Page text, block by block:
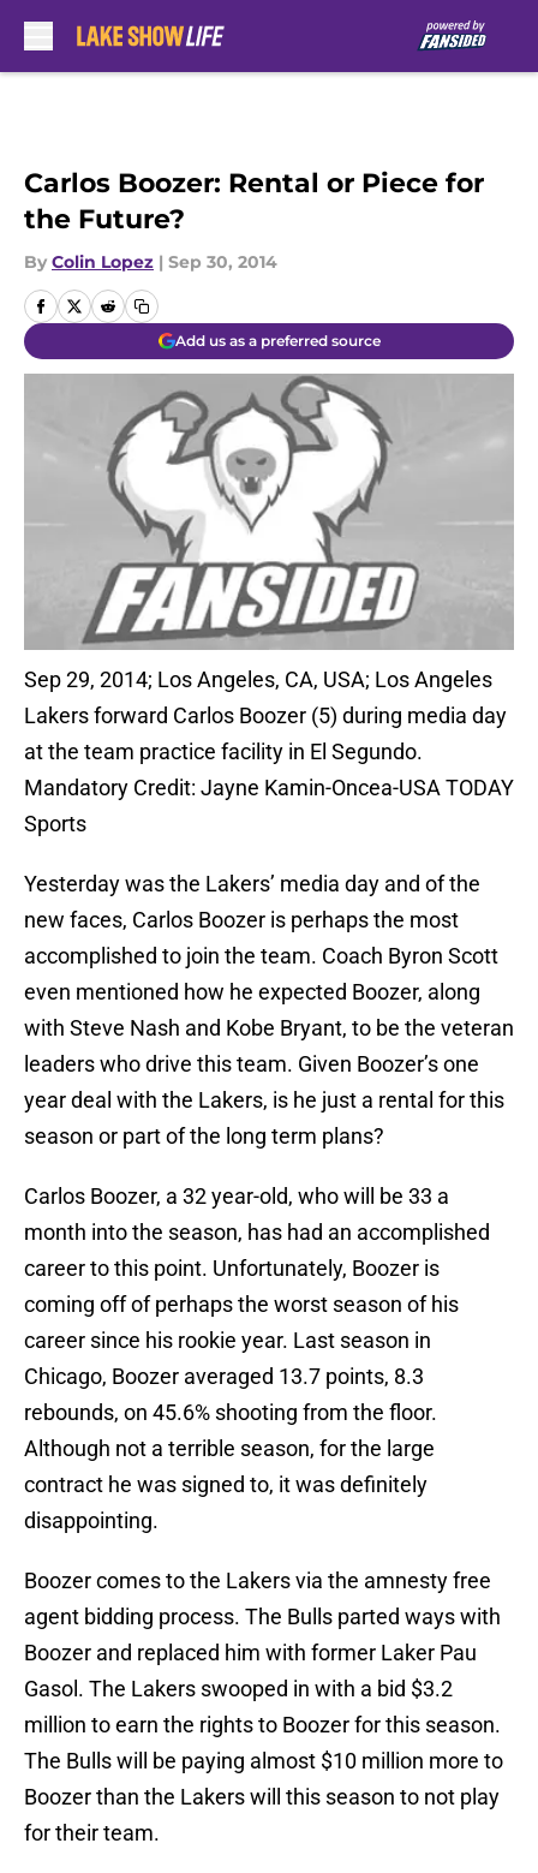
Carlos Boozer: Rental or Piece for
the Future?
By Colin Lopez | Sep 30, 2014
Add us as a preferred source
Sep 29, 2014; Los Angeles, CA, USA; Los Angeles
Lakers forward Carlos Boozer (5) during media day
at the team practice facility in El Segundo.
Mandatory Credit: Jayne Kamin-Oncea-USA TODAY
Sports
Yesterday was the Lakers’ media day and of the
new faces, Carlos Boozer is perhaps the most
accomplished to join the team. Coach Byron Scott
even mentioned how he expected Boozer, along
with Steve Nash and Kobe Bryant, to be the veteran
leaders who drive this team. Given Boozer’s one
year deal with the Lakers, is he just a rental for this
season or part of the long term plans?
Carlos Boozer, a 32 year-old, who will be 33 a
month into the season, has had an accomplished
career to this point. Unfortunately, Boozer is
coming off of perhaps the worst season of his
career since his rookie year. Last season in
Chicago, Boozer averaged 13.7 points, 8.3
rebounds, on 45.6% shooting from the floor.
Although not a terrible season, for the large
contract he was signed to, it was definitely
disappointing.
Boozer comes to the Lakers via the amnesty free
agent bidding process. The Bulls parted ways with
Boozer and replaced him with former Laker Pau
Gasol. The Lakers swooped in with a bid $3.2
million to earn the rights to Boozer for this season.
The Bulls will be paying almost $10 million more to
Boozer than the Lakers will this season to not play
for their team.